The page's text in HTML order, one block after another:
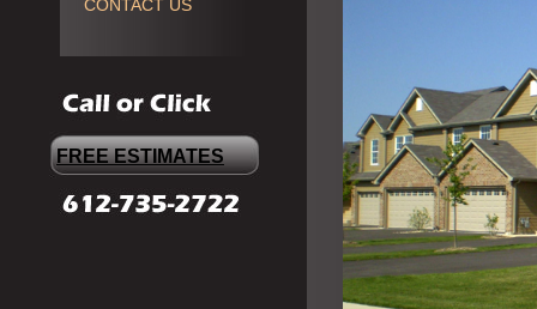
CONTACT US
FREE ESTIMATES